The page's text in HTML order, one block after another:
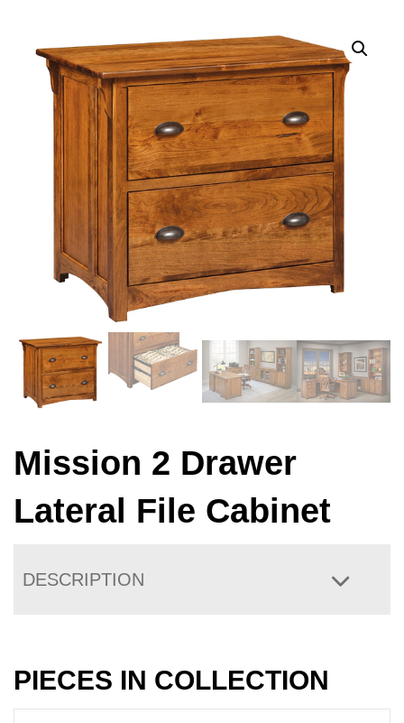
Mission 2 Drawer
Lateral File Cabinet
DESCRIPTION
PIECES IN COLLECTION